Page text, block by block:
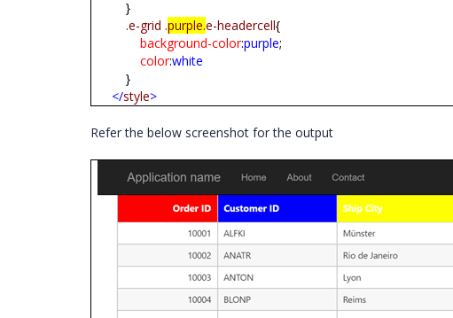
}
.e-grid .purple.e-headercell{
background-color:purple;
color:white
}
</style>
Refer the below screenshot for the output